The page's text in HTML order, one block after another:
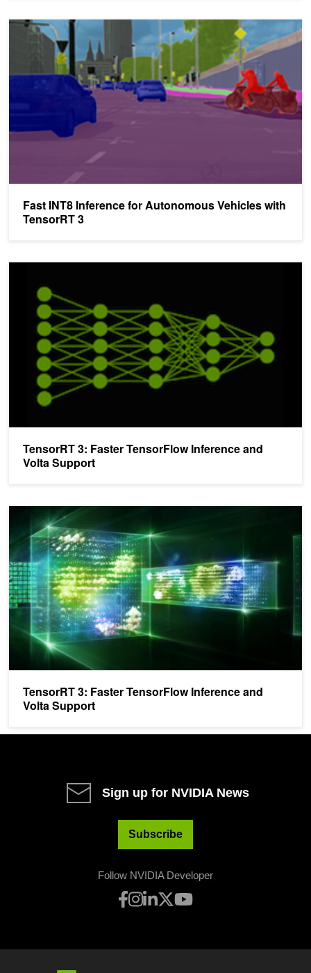
Fast INT8 Inference for Autonomous Vehicles with
TensorRT 3
Fast INT8 Inference for Autonomous Vehicles with TensorRT 3
TensorRT 3: Faster TensorFlow Inference and
Volta Support
TensorRT 3: Faster TensorFlow Inference and
Volta Support
TensorRT 3: Faster TensorFlow Inference and Volta Support
Sign up for NVIDIA News
Subscribe
Follow NVIDIA Developer